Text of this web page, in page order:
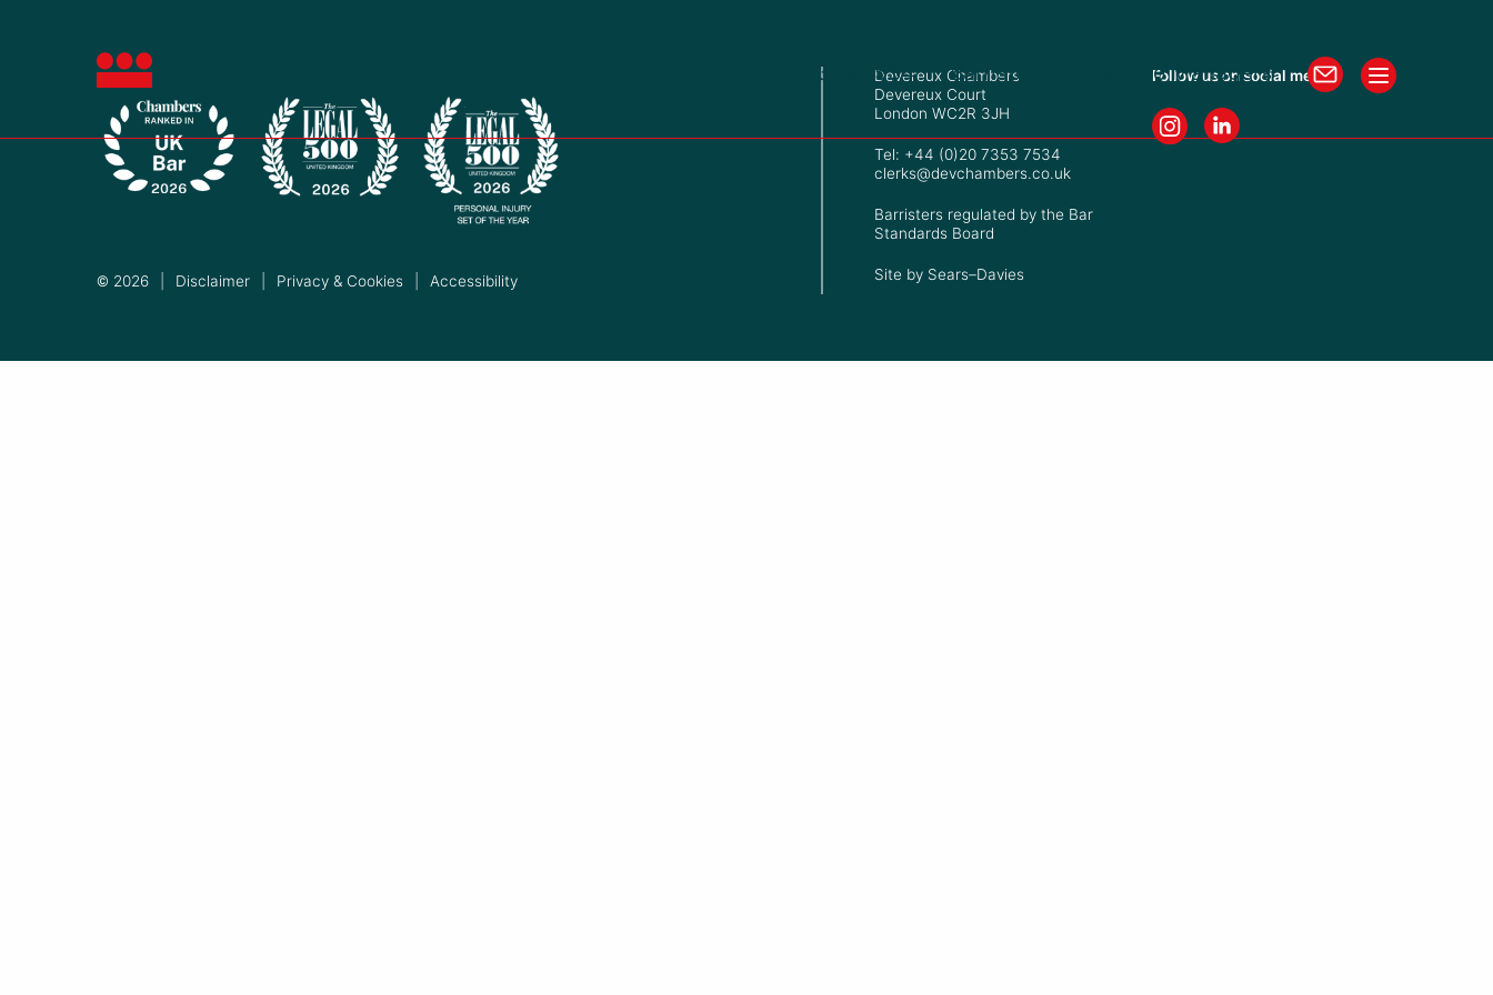
+44 (0)20 7353 7534 Barristers Practice Managers
© 2026 Disclaimer Privacy & Cookies Accessibility
Devereux Chambers
Devereux Court
London WC2R 3JH
Tel: +44 (0)20 7353 7534
clerks@devchambers.co.uk
Barristers regulated by the Bar
Standards Board
Site by Sears–Davies
Follow us on social media